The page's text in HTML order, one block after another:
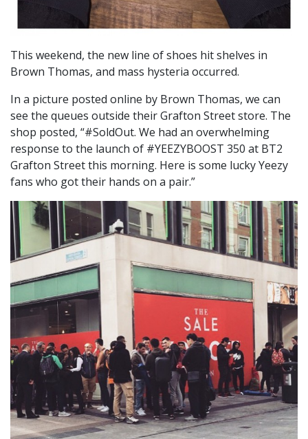
This weekend, the new line of shoes hit shelves in
Brown Thomas, and mass hysteria occurred.
In a picture posted online by Brown Thomas, we can
see the queues outside their Grafton Street store. The
shop posted, “#SoldOut. We had an overwhelming
response to the launch of #YEEZYBOOST 350 at BT2
Grafton Street this morning. Here is some lucky Yeezy
fans who got their hands on a pair.”